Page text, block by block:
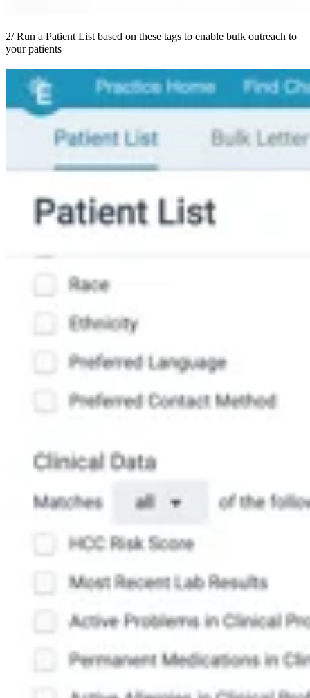
2/ Run a Patient List based on these tags to enable bulk outreach to
your patients